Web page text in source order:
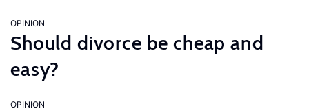
OPINION
Should divorce be cheap and
easy?
OPINION